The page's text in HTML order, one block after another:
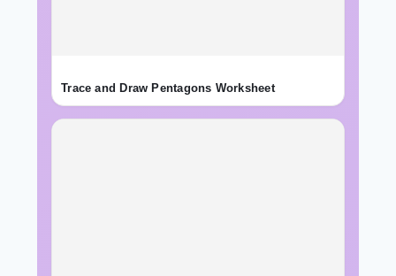
Trace and Draw Pentagons Worksheet